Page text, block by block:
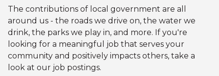
The contributions of local government are all
around us - the roads we drive on, the water we
drink, the parks we play in, and more. If you're
looking for a meaningful job that serves your
community and positively impacts others, take a
look at our job postings.